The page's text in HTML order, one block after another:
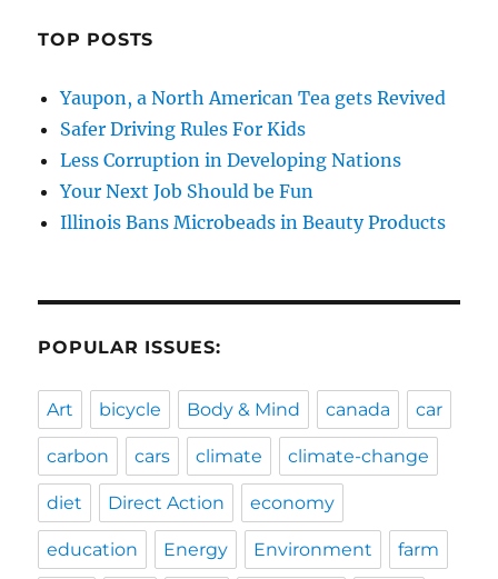
TOP POSTS
Yaupon, a North American Tea gets Revived
Safer Driving Rules For Kids
Less Corruption in Developing Nations
Your Next Job Should be Fun
Illinois Bans Microbeads in Beauty Products
POPULAR ISSUES:
Art bicycle Body & Mind canada car
carbon cars climate climate-change
diet Direct Action economy
education Energy Environment farm